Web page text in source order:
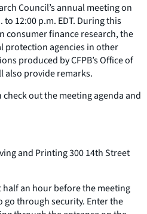
Council’s annual meeting on
12:00 p.m. EDT. During this
consumer finance research, the
protection agencies in other
produced by CFPB’s Office of
also provide remarks.
out the meeting agenda and
and Printing 300 14th Street
half an hour before the meeting
through security. Enter the